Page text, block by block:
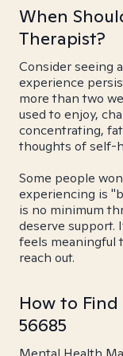
When
Therapist?
Consider seeing
experience
more than two
used to enjoy,
concentrating,
thoughts of self-
Some people
experiencing is
is no minimum
deserve support.
feels meaningful
reach out.
How to
56685